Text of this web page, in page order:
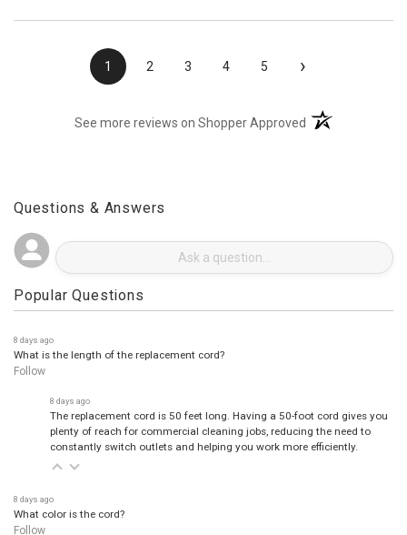
1 2 3 4 5 ›
See more reviews on Shopper Approved (opens in a new
Questions & Answers
Popular Questions
8 days ago
What is the length of the replacement cord?
Follow
8 days ago
The replacement cord is 50 feet long. Having a 50-foot cord gives you
plenty of reach for commercial cleaning jobs, reducing the need to
constantly switch outlets and helping you work more efficiently.
8 days ago
What color is the cord?
Follow